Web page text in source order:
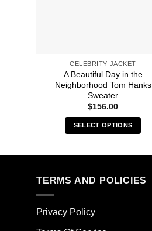
CELEBRITY JACKET
A Beautiful Day in the
Neighborhood Tom Hanks
Sweater
$156.00
SELECT OPTIONS
product
multiple
TERMS AND POLICIES
Privacy Policy